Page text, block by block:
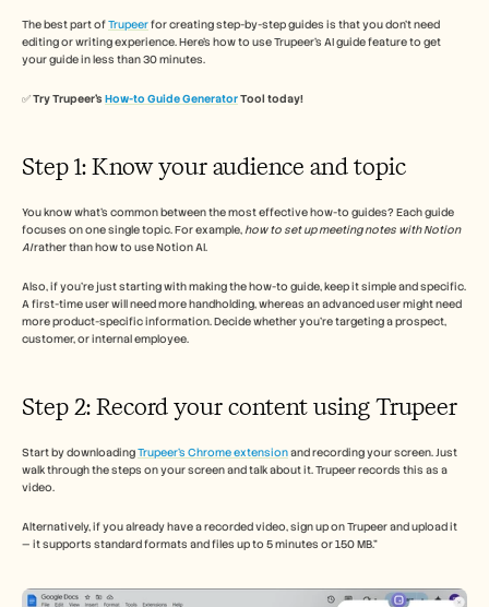
The best part of Trupeer for creating step-by-step guides is that you don’t need
editing or writing experience. Here’s how to use Trupeer’s AI guide feature to get
your guide in less than 30 minutes.
✅ Try Trupeer’s How-to Guide Generator Tool today!
Step 1: Know your audience and topic
You know what’s common between the most effective how-to guides? Each guide
focuses on one single topic. For example, how to set up meeting notes with Notion
AI rather than how to use Notion AI.
Also, if you’re just starting with making the how-to guide, keep it simple and specific.
A first-time user will need more handholding, whereas an advanced user might need
more product-specific information. Decide whether you’re targeting a prospect,
customer, or internal employee.
Step 2: Record your content using Trupeer
Start by downloading Trupeer’s Chrome extension and recording your screen. Just
walk through the steps on your screen and talk about it. Trupeer records this as a
video.
Alternatively, if you already have a recorded video, sign up on Trupeer and upload it
— it supports standard formats and files up to 5 minutes or 150 MB.”